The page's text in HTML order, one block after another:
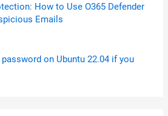
How to Use O365 Defender
Emails
on Ubuntu 22.04 if you